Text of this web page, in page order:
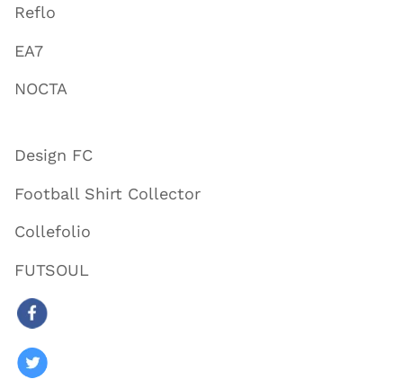
Reflo
EA7
NOCTA
Design FC
Football Shirt Collector
Collefolio
FUTSOUL